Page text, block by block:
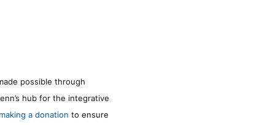
possible through
hub for the integrative
making a donation to ensure